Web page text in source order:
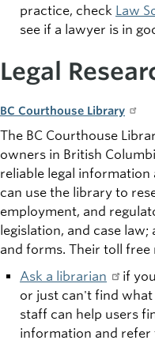
practice, check Law
see if a lawyer is in
Legal
BC Courthouse Library
The BC Courthouse
owners in British
reliable legal information
can use the library to
employment, and
legislation, and case
and forms. Their toll free
Ask a librarian
if
or just can't find
staff can help users
information and